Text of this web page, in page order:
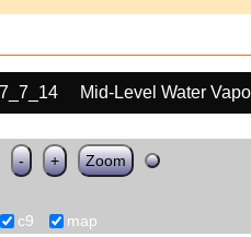
Mid-Level Water
- + Zoom
c9 map